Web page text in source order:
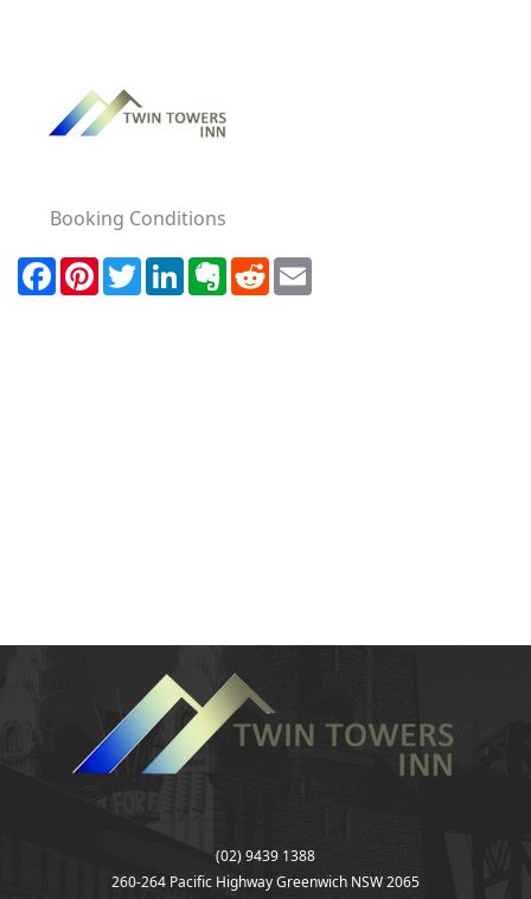
Booking Conditions
(02) 9439 1388
260-264 Pacific Highway Greenwich NSW 2065